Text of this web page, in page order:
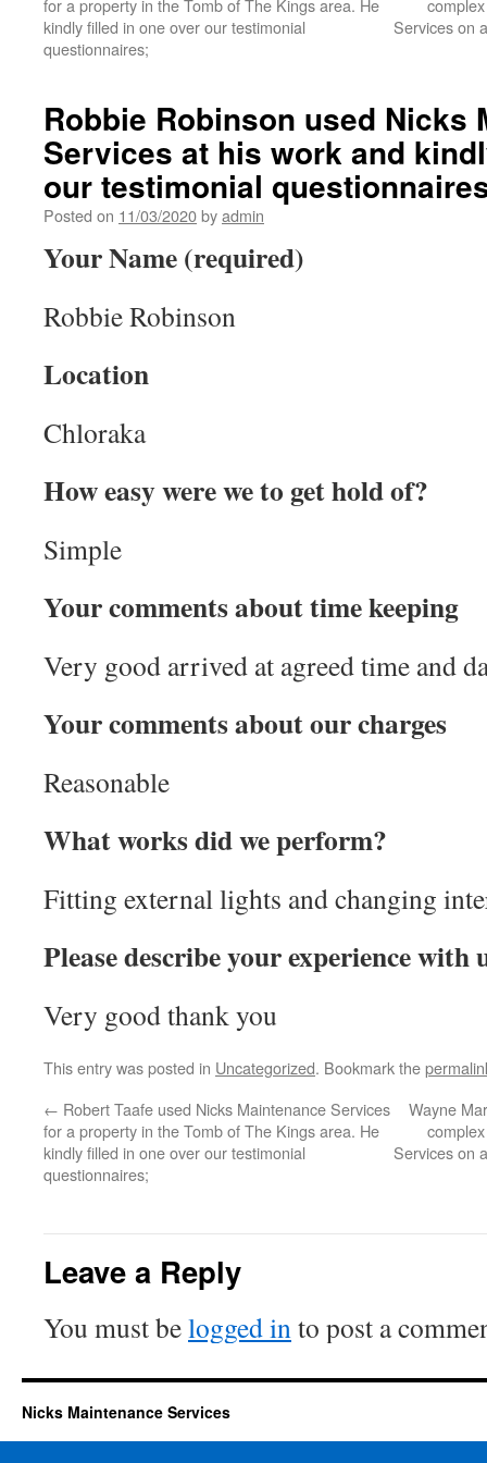
for a property in the Tomb of The Kings area. He
kindly filled in one over our testimonial
questionnaires;
Services on
Robbie Robinson used Nicks
Services at his work and
our testimonial
Posted on 11/03/2020byadmin
Your Name (required)
Robbie Robinson
Location
Chloraka
How easy were we to get hold of?
Simple
Your comments about time keeping
Very good arrived at agreed time and
Your comments about our charges
Reasonable
What works did we perform?
Fitting external lights and changing
Please describe your experience with
Very good thank you
This entry was posted in Uncategorized. Bookmark the
← Robert Taafe used Nicks Maintenance Services
for a property in the Tomb of The Kings area. He
kindly filled in one over our testimonial
questionnaires;
Wayne
Services on
Leave a Reply
You must belogged into post a
Nicks Maintenance Services